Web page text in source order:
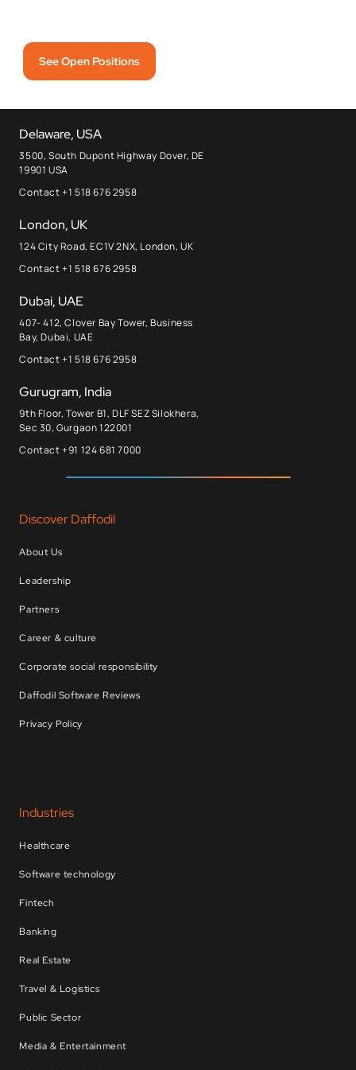
See Open Positions
Delaware, USA
3500, South Dupont Highway Dover, DE
19901 USA
Contact +1 518 676 2958
London, UK
124 City Road, EC1V 2NX, London, UK
Contact +1 518 676 2958
Dubai, UAE
407- 412, Clover Bay Tower, Business
Bay, Dubai, UAE
Contact +1 518 676 2958
Gurugram, India
9th Floor, Tower B1, DLF SEZ Silokhera,
Sec 30, Gurgaon 122001
Contact +91 124 681 7000
Discover Daffodil
About Us
Leadership
Partners
Career & culture
Corporate social responsibility
Daffodil Software Reviews
Privacy Policy
Industries
Healthcare
Software technology
Fintech
Banking
Real Estate
Travel & Logistics
Public Sector
Media & Entertainment